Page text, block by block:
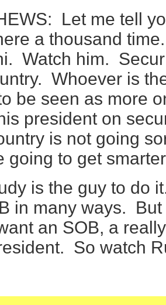
Let me tell
a thousand
Watch him.
Whoever is
be seen as more
president on
is not going
going to get
is the guy to do
in many ways.
an SOB, a
So watch